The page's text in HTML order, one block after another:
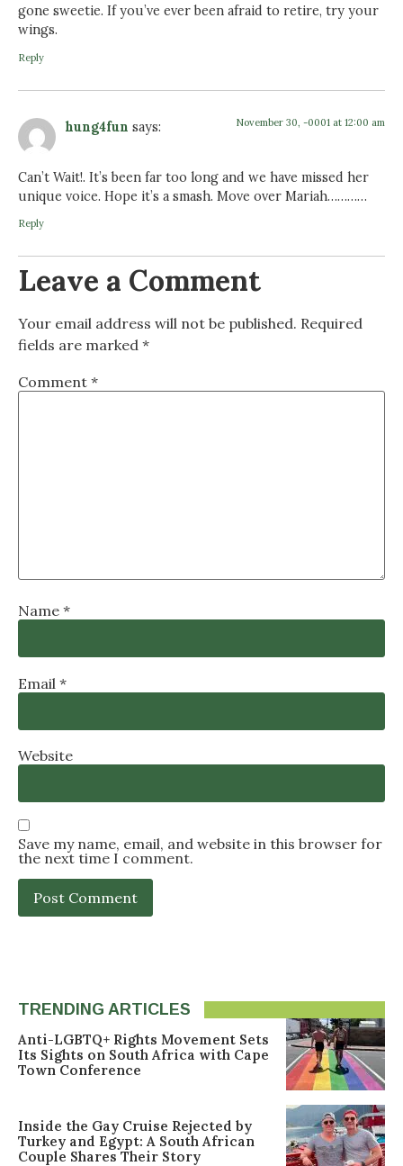
gone sweetie. If you’ve ever been afraid to retire, try your
wings.
Reply
hung4fun says: November 30, -0001 at 12:00 am
Can’t Wait!. It’s been far too long and we have missed her
unique voice. Hope it’s a smash. Move over Mariah…………
Reply
Leave a Comment
Your email address will not be published. Required
fields are marked *
Comment *
Name *
Email *
Website
Save my name, email, and website in this browser for
the next time I comment.
TRENDING ARTICLES
Anti-LGBTQ+ Rights Movement Sets
Its Sights on South Africa with Cape
Town Conference
Inside the Gay Cruise Rejected by
Turkey and Egypt: A South African
Couple Shares Their Story